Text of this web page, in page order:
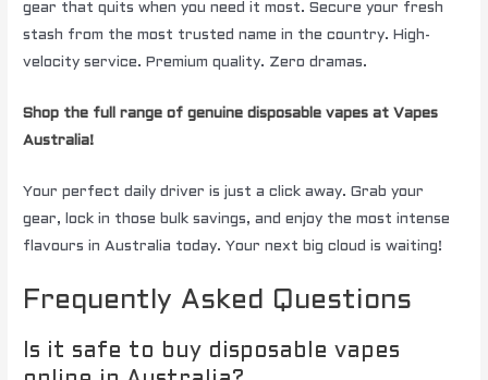
gear that quits when you need it most. Secure your fresh
stash from the most trusted name in the country. High-
velocity service. Premium quality. Zero dramas.
Shop the full range of genuine disposable vapes at Vapes
Australia!
Your perfect daily driver is just a click away. Grab your
gear, lock in those bulk savings, and enjoy the most intense
flavours in Australia today. Your next big cloud is waiting!
Frequently Asked Questions
Is it safe to buy disposable vapes